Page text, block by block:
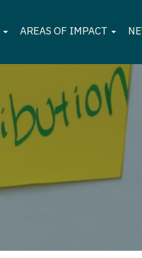
AREAS OF IMPACT